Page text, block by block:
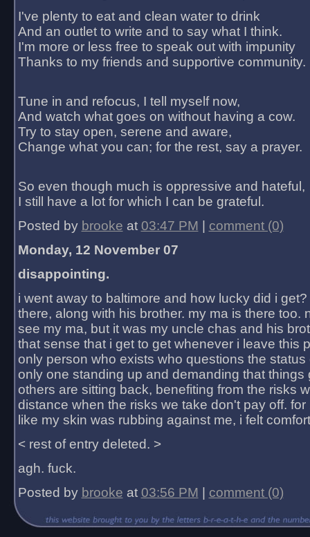
I've plenty to eat and clean water to drink
And an outlet to write and to say what I think.
I'm more or less free to speak out with impunity
Thanks to my friends and supportive community.
Tune in and refocus, I tell myself now,
And watch what goes on without having a cow.
Try to stay open, serene and aware,
Change what you can; for the rest, say a prayer.
So even though much is oppressive and hateful,
I still have a lot for which I can be grateful.
Posted by brooke at 03:47 PM
comment (0)
Monday, 12 November 07
disappointing.
i went away to baltimore and how lucky did i
there, along with his brother. my ma is there too.
see my ma, but it was my uncle chas and his
that sense that i get to get whenever i leave this
only person who exists who questions the status
only one standing up and demanding that things
others are sitting back, benefiting from the risks
distance when the risks we take don't pay off.
like my skin was rubbing against me, i felt
< rest of entry deleted. >
agh. fuck.
Posted by brooke at 03:56 PM comment (0)